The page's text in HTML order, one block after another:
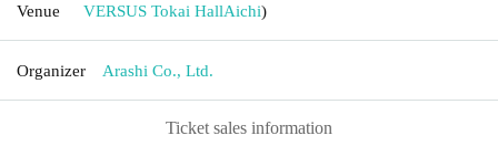
Venue VERSUS Tokai HallAichi)
Organizer Arashi Co., Ltd.
Ticket sales information